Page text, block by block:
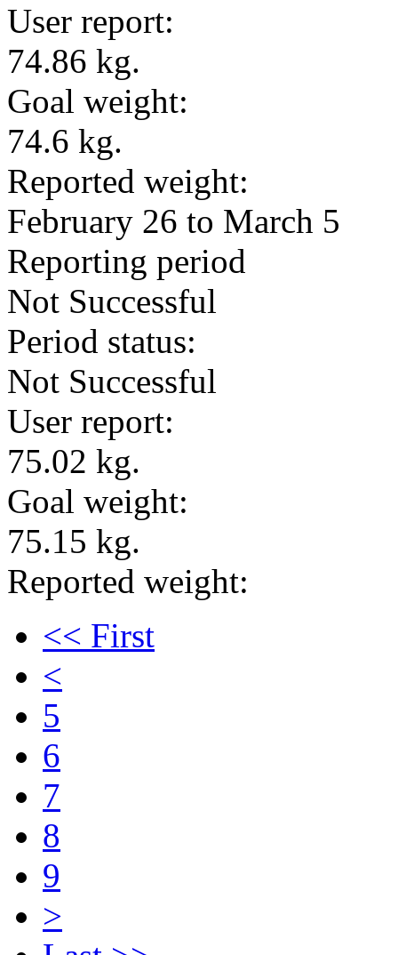
User report:
74.86 kg.
Goal weight:
74.6 kg.
Reported weight:
February 26 to March 5
Reporting period
Not Successful
Period status:
Not Successful
User report:
75.02 kg.
Goal weight:
75.15 kg.
Reported weight:
<< First
<
5
6
7
8
9
>